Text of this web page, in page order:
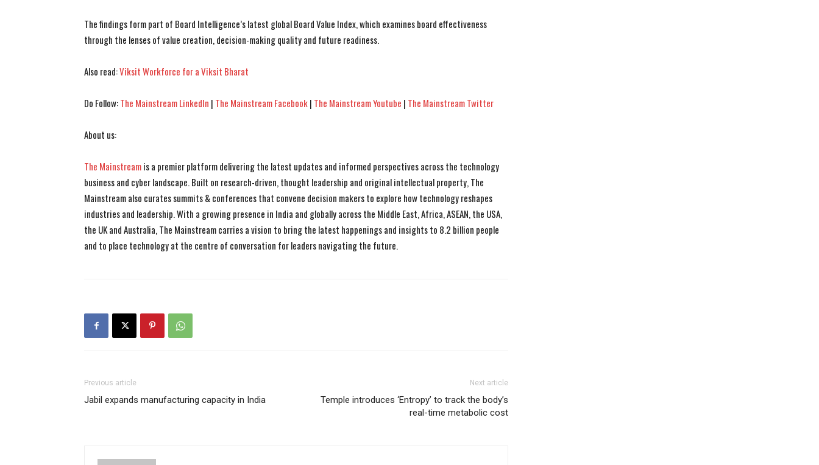
The findings form part of Board Intelligence’s latest global Board Value Index, which examines board effectiveness
through the lenses of value creation, decision-making quality and future readiness.
Also read:Viksit Workforce for a Viksit Bharat
Do Follow:The Mainstream LinkedIn | The Mainstream Facebook| The Mainstream Youtube | The Mainstream Twitter
About us:
The Mainstreamis a premier platform delivering the latest updates and informed perspectives across the technology
business and cyber landscape. Built on research-driven, thought leadership and original intellectual property, The
Mainstream also curates summits & conferences that convene decision makers to explore how technology reshapes
industries and leadership. With a growing presence in India and globally across the Middle East, Africa, ASEAN, the USA,
the UK and Australia, The Mainstream carries a vision to bring the latest happenings and insights to 8.2 billion people
and to place technology at the centre of conversation for leaders navigating the future.
Previous article
Jabil expands manufacturing capacity in India
Next article
Temple introduces ‘Entropy’ to track the body’s
real-time metabolic cost